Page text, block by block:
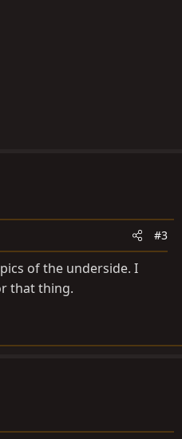
#3
of the underside. I
that thing.